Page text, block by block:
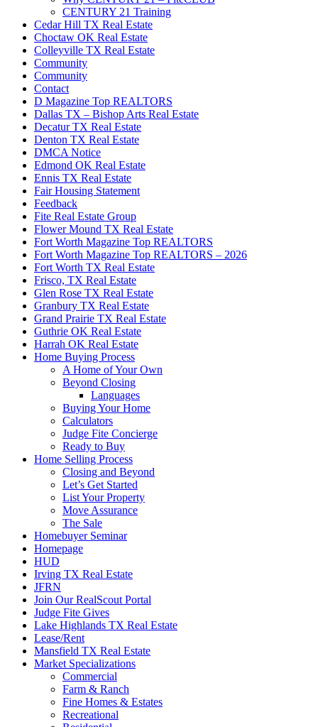
CENTURY 21 Training
Cedar Hill TX Real Estate
Choctaw OK Real Estate
Colleyville TX Real Estate
Community
Community
Contact
D Magazine Top REALTORS
Dallas TX – Bishop Arts Real Estate
Decatur TX Real Estate
Denton TX Real Estate
DMCA Notice
Edmond OK Real Estate
Ennis TX Real Estate
Fair Housing Statement
Feedback
Fite Real Estate Group
Flower Mound TX Real Estate
Fort Worth Magazine Top REALTORS
Fort Worth Magazine Top REALTORS – 2026
Fort Worth TX Real Estate
Frisco, TX Real Estate
Glen Rose TX Real Estate
Granbury TX Real Estate
Grand Prairie TX Real Estate
Guthrie OK Real Estate
Harrah OK Real Estate
Home Buying Process
A Home of Your Own
Beyond Closing
Languages
Buying Your Home
Calculators
Judge Fite Concierge
Ready to Buy
Home Selling Process
Closing and Beyond
Let’s Get Started
List Your Property
Move Assurance
The Sale
Homebuyer Seminar
Homepage
HUD
Irving TX Real Estate
JFRN
Join Our RealScout Portal
Judge Fite Gives
Lake Highlands TX Real Estate
Lease/Rent
Mansfield TX Real Estate
Market Specializations
Commercial
Farm & Ranch
Fine Homes & Estates
Recreational